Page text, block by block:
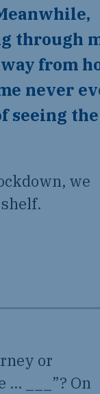
through
from
never
seeing
we
or
… ___”? On